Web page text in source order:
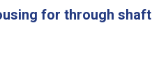
for through shaft